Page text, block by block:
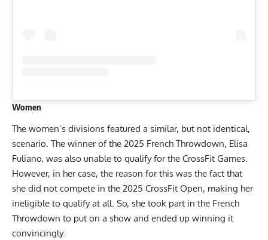
Women
The women’s divisions featured a similar, but not identical,
scenario. The winner of the 2025 French Throwdown, Elisa
Fuliano, was also unable to qualify for the CrossFit Games.
However, in her case, the reason for this was the fact that
she did not compete in the 2025 CrossFit Open, making her
ineligible to qualify at all. So, she took part in the French
Throwdown to put on a show and ended up winning it
convincingly.